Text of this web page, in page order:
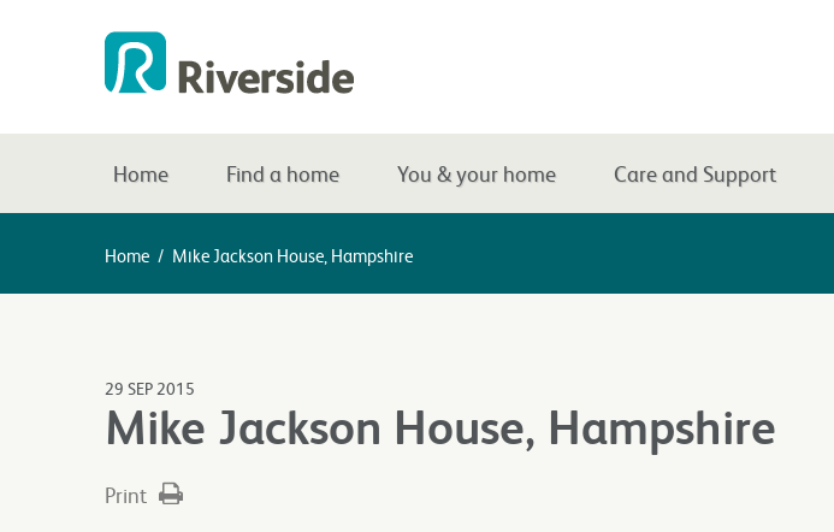
Home Find a home You & your home Care and Support
Home / Mike Jackson House, Hampshire
29 SEP 2015
Mike Jackson House, Hampshire
Print